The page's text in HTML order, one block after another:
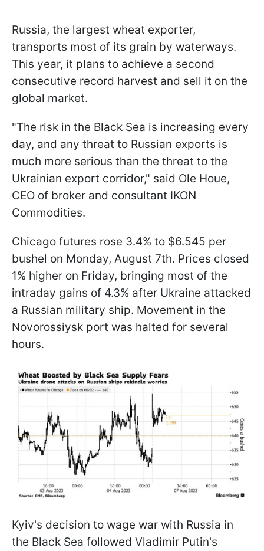
Russia, the largest wheat exporter,
transports most of its grain by waterways.
This year, it plans to achieve a second
consecutive record harvest and sell it on the
global market.
"The risk in the Black Sea is increasing every
day, and any threat to Russian exports is
much more serious than the threat to the
Ukrainian export corridor," said Ole Houe,
CEO of broker and consultant IKON
Commodities.
Chicago futures rose 3.4% to $6.545 per
bushel on Monday, August 7th. Prices closed
1% higher on Friday, bringing most of the
intraday gains of 4.3% after Ukraine attacked
a Russian military ship. Movement in the
Novorossiysk port was halted for several
hours.
Kyiv's decision to wage war with Russia in
the Black Sea followed Vladimir Putin's